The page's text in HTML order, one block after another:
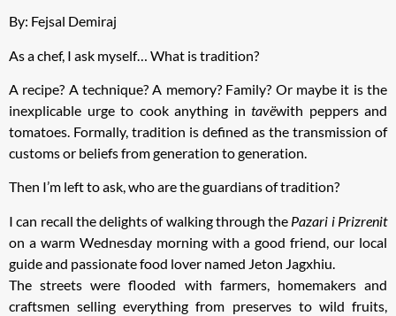
By: Fejsal Demiraj
As a chef, I ask myself… What is tradition?
A recipe? A technique? A memory? Family? Or maybe it is the
inexplicable urge to cook anything in tavëwith peppers and
tomatoes. Formally, tradition is defined as the transmission of
customs or beliefs from generation to generation.
Then I’m left to ask, who are the guardians of tradition?
I can recall the delights of walking through the Pazari i Prizrenit
on a warm Wednesday morning with a good friend, our local
guide and passionate food lover named Jeton Jagxhiu.
The streets were flooded with farmers, homemakers and
craftsmen selling everything from preserves to wild fruits,